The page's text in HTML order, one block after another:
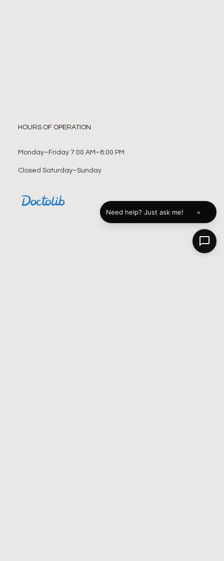
HOURS OF OPERATION
Monday–Friday 7:00 AM–8:00 PM
Closed Saturday–Sunday
Need help? Just ask me! ×